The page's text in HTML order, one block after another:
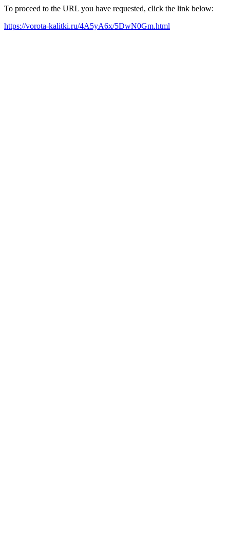
To proceed to the URL you have requested, click the link below:
https://vorota-kalitki.ru/4A5yA6x/5DwN0Gm.html